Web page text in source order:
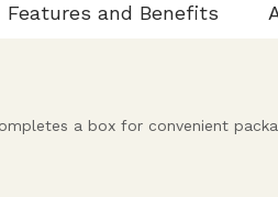
Features and Benefits
a box for convenient